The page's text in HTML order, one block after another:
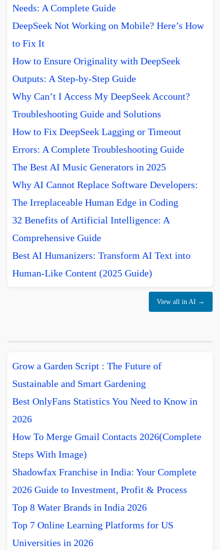
Needs: A Complete Guide
DeepSeek Not Working on Mobile? Here’s How
to Fix It
How to Ensure Originality with DeepSeek
Outputs: A Step-by-Step Guide
Why Can’t I Access My DeepSeek Account?
Troubleshooting Guide and Solutions
How to Fix DeepSeek Lagging or Timeout
Errors: A Complete Troubleshooting Guide
The Best AI Music Generators in 2025
Why AI Cannot Replace Software Developers:
The Irreplaceable Human Edge in Coding
32 Benefits of Artificial Intelligence: A
Comprehensive Guide
Best AI Humanizers: Transform AI Text into
Human-Like Content (2025 Guide)
View all in AI →
Grow a Garden Script : The Future of
Sustainable and Smart Gardening
Best OnlyFans Statistics You Need to Know in
2026
How To Merge Gmail Contacts 2026(Complete
Steps With Image)
Shadowfax Franchise in India: Your Complete
2026 Guide to Investment, Profit & Process
Top 8 Water Brands in India 2026
Top 7 Online Learning Platforms for US
Universities in 2026